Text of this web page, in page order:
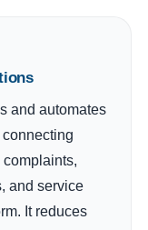
and automates
and service
It reduces